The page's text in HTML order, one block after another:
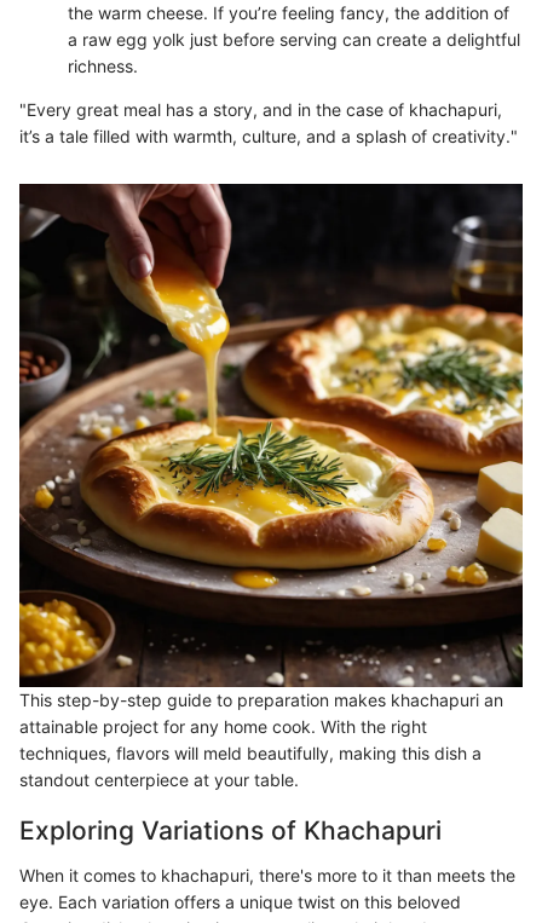
the warm cheese. If you’re feeling fancy, the addition of
a raw egg yolk just before serving can create a delightful
richness.
"Every great meal has a story, and in the case of khachapuri,
it’s a tale filled with warmth, culture, and a splash of creativity."
This step-by-step guide to preparation makes khachapuri an
attainable project for any home cook. With the right
techniques, flavors will meld beautifully, making this dish a
standout centerpiece at your table.
Exploring Variations of Khachapuri
When it comes to khachapuri, there's more to it than meets the
eye. Each variation offers a unique twist on this beloved